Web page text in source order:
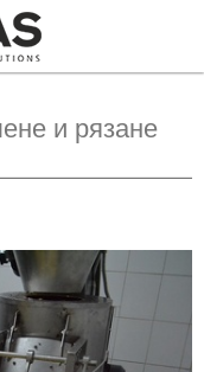
и рязане